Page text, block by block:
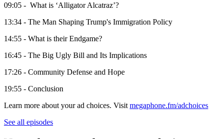
09:05 - What is ‘Alligator Alcatraz’?
13:34 - The Man Shaping Trump's Immigration Policy
14:55 - What is their Endgame?
16:45 - The Big Ugly Bill and Its Implications
17:26 - Community Defense and Hope
19:55 - Conclusion
Learn more about your ad choices. Visit megaphone.fm/adchoices
See all episodes